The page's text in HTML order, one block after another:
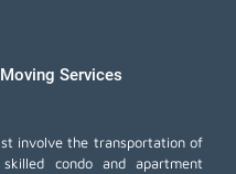
Services
involve the transportation of
condo and apartment